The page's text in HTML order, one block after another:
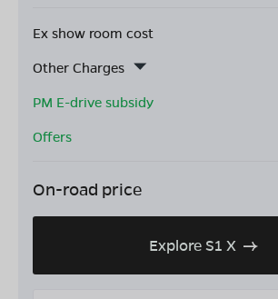
Ex show room cost
Other Charges
PM E-drive subsidy
Offers
On-road price
Explore S1 X